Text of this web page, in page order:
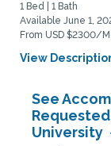
1 Bed | 1 Bath
Available June 1,
From USD $2300/
View
See
University